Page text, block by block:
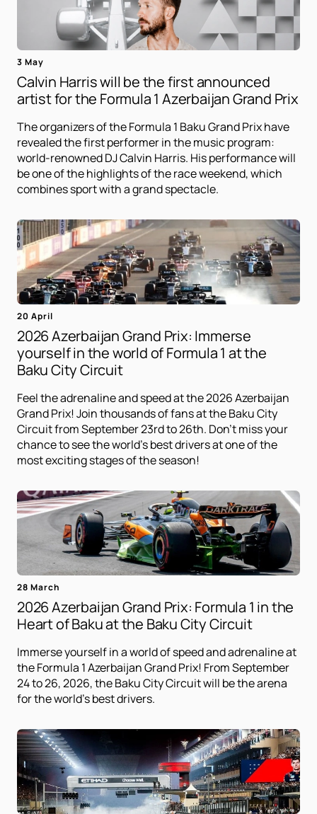
3 May
Calvin Harris will be the first announced
artist for the Formula 1 Azerbaijan Grand Prix
The organizers of the Formula 1 Baku Grand Prix have
revealed the first performer in the music program:
world-renowned DJ Calvin Harris. His performance will
be one of the highlights of the race weekend, which
combines sport with a grand spectacle.
20 April
2026 Azerbaijan Grand Prix: Immerse
yourself in the world of Formula 1 at the
Baku City Circuit
Feel the adrenaline and speed at the 2026 Azerbaijan
Grand Prix! Join thousands of fans at the Baku City
Circuit from September 23rd to 26th. Don't miss your
chance to see the world's best drivers at one of the
most exciting stages of the season!
28 March
2026 Azerbaijan Grand Prix: Formula 1 in the
Heart of Baku at the Baku City Circuit
Immerse yourself in a world of speed and adrenaline at
the Formula 1 Azerbaijan Grand Prix! From September
24 to 26, 2026, the Baku City Circuit will be the arena
for the world's best drivers.